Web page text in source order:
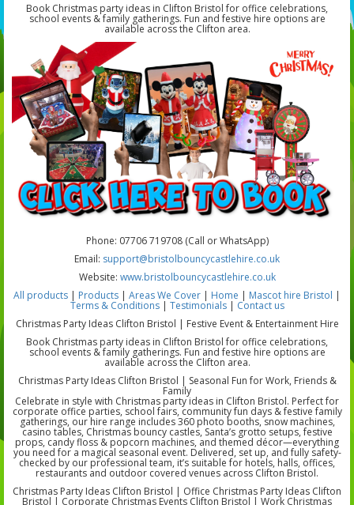
Book Christmas party ideas in Clifton Bristol for office celebrations,
school events & family gatherings. Fun and festive hire options are
available across the Clifton area.
Phone: 07706 719708 (Call or WhatsApp)
Email: support@bristolbouncycastlehire.co.uk
Website: www.bristolbouncycastlehire.co.uk
All products | Products | Areas We Cover | Home | Mascot hire Bristol |
Terms & Conditions| Testimonials| Contact us
Christmas Party Ideas Clifton Bristol | Festive Event & Entertainment Hire
Book Christmas party ideas in Clifton Bristol for office celebrations,
school events & family gatherings. Fun and festive hire options are
available across the Clifton area.
Christmas Party Ideas Clifton Bristol | Seasonal Fun for Work, Friends &
Family
Celebrate in style with Christmas party ideas in Clifton Bristol. Perfect for
corporate office parties, school fairs, community fun days & festive family
gatherings, our hire range includes 360 photo booths, snow machines,
casino tables, Christmas bouncy castles, Santa’s grotto setups, festive
props, candy floss & popcorn machines, and themed décor—everything
you need for a magical seasonal event. Delivered, set up, and fully safety-
checked by our professional team, it’s suitable for hotels, halls, offices,
restaurants and outdoor covered venues across Clifton Bristol.
Christmas Party Ideas Clifton Bristol | Office Christmas Party Ideas Clifton
Bristol | Corporate Christmas Events Clifton Bristol | Work Christmas